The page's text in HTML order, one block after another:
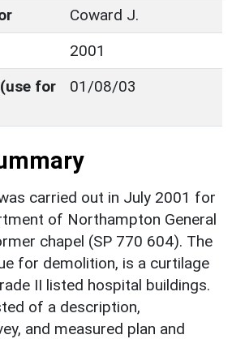
Coward J.
2001
for
01/08/03
carried out in July 2001 for
of Northampton General
chapel (SP 770 604). The
for demolition, is a curtilage
II listed hospital buildings.
of a description,
and measured plan and